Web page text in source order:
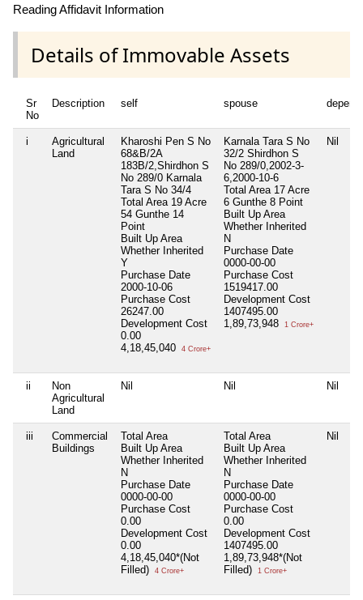
Reading Affidavit Information
Details of Immovable Assets
Sr
No
Description self spouse
i
Agricultural
Land
Kharoshi Pen S No
68&B/2A
183B/2,Shirdhon S
No 289/0 Karnala
Tara S No 34/4
Total Area 19 Acre
54 Gunthe 14
Point
Built Up Area
Whether Inherited
Y
Purchase Date
2000-10-06
Purchase Cost
26247.00
Development Cost
0.00
4,18,45,040
4 Crore+
Karnala Tara S No
32/2 Shirdhon S
No 289/0,2002-3-
6,2000-10-6
Total Area 17 Acre
6 Gunthe 8 Point
Built Up Area
Whether Inherited
N
Purchase Date
0000-00-00
Purchase Cost
1519417.00
Development Cost
1407495.00
1,89,73,948
1 Crore+
Nil
ii
Non
Agricultural
Land
Nil Nil Nil
iii
Commercial
Buildings
Total Area
Built Up Area
Whether Inherited
N
Purchase Date
0000-00-00
Purchase Cost
0.00
Development Cost
0.00
4,18,45,040*(Not
Filled)
4 Crore+
Total Area
Built Up Area
Whether Inherited
N
Purchase Date
0000-00-00
Purchase Cost
0.00
Development Cost
1407495.00
1,89,73,948*(Not
Filled)
1 Crore+
Nil